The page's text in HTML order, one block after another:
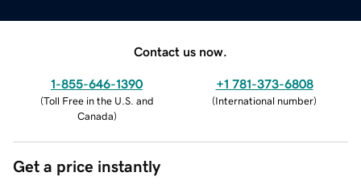
Contact us now.
1-855-646-1390
(Toll Free in the U.S. and
Canada)
+1 781-373-6808
(International number)
Get a price instantly